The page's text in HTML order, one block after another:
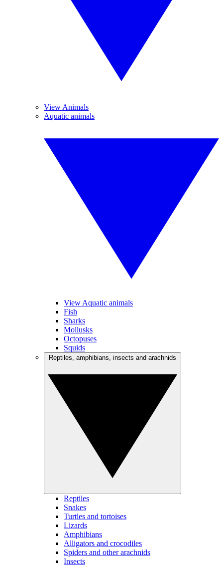
View Animals
Aquatic animals
View Aquatic animals
Fish
Sharks
Mollusks
Octopuses
Squids
Reptiles
Snakes
Turtles and tortoises
Lizards
Amphibians
Alligators and crocodiles
Spiders and other arachnids
Insects